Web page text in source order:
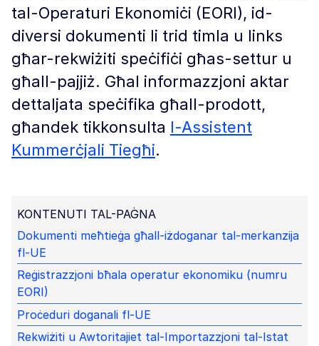
tal-Operaturi Ekonomiċi (EORI), id-
diversi dokumenti li trid timla u links
għar-rekwiżiti speċifiċi għas-settur u
għall-pajjiż. Għal informazzjoni aktar
dettaljata speċifika għall-prodott,
għandek tikkonsulta l-Assistent
Kummerċjali Tiegħi.
KONTENUTI TAL-PAĠNA
Dokumenti meħtieġa għall-iżdoganar tal-merkanzija
fl-UE
Reġistrazzjoni bħala operatur ekonomiku (numru
EORI)
Proċeduri doganali fl-UE
Rekwiżiti u Awtoritajiet tal-Importazzjoni tal-Istat